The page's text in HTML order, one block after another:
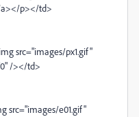
a></p></td>
px1.gif"
/></td>
e01.gif"